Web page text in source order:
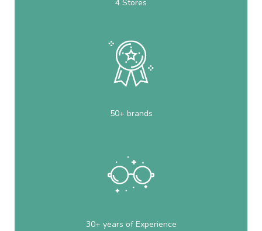
4 Stores
50+ brands
30+ years of Experience